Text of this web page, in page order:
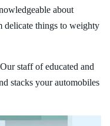
about
delicate things to weighty
Our staff of educated and
stacks your automobiles